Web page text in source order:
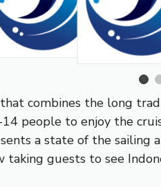
that combines the long
people to enjoy the
a state of the
guests to see